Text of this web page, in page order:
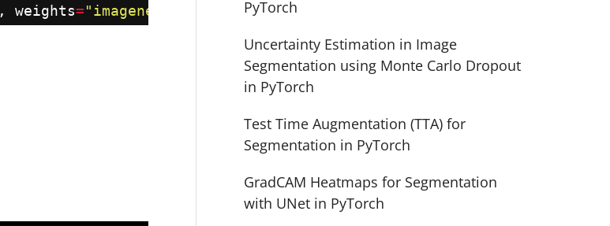
, weights="imagenet" , input_tensor=
PyTorch
Uncertainty Estimation in Image
Segmentation using Monte Carlo Dropout
in PyTorch
Test Time Augmentation (TTA) for
Segmentation in PyTorch
GradCAM Heatmaps for Segmentation
with UNet in PyTorch